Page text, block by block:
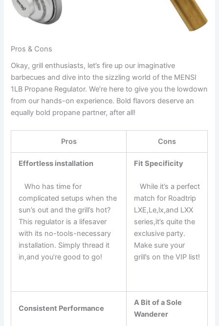
Pros & Cons
Okay,‍ grill enthusiasts, let’s fire up our imaginative
barbecues and dive into the sizzling world of the MENSI
1LB Propane Regulator. We’re here to give you the lowdown
from ‌our hands-on experience. Bold flavors deserve an
equally bold propane partner, after all!
Pros Cons
Effortless installation
⁤ ⁣ ​ Who has time for
complicated setups when the
sun’s‌ out and‌ the grill’s hot?
This regulator is a lifesaver
with its no-tools-necessary
⁣installation. Simply thread it
in,and you’re good to go!
Fit Specificity
⁤ ⁢ ​ While it’s a perfect
match for⁢ Roadtrip
LXE,Le,lx,and LXX
‍series,it’s quite the
exclusive party.
Make sure your
grill’s on the VIP list!
Consistent Performance
A Bit of⁢ a Sole
Wanderer